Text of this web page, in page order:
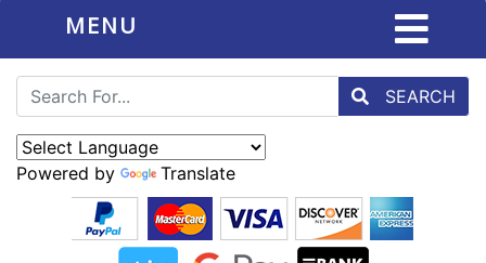
MENU
SEARCH
Powered by Translate